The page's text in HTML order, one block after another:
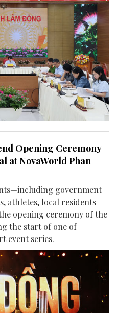
Opening Ceremony
at NovaWorld Phan
government
athletes, local residents
opening ceremony of the
the start of one of
event series.